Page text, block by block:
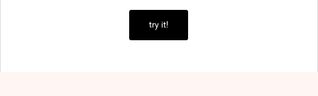
try it!